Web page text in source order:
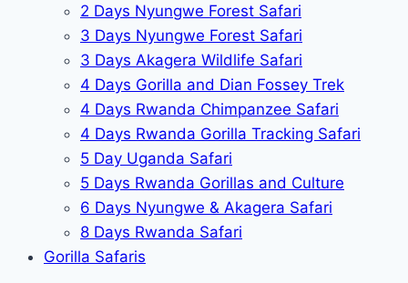
2 Days Nyungwe Forest Safari
3 Days Nyungwe Forest Safari
3 Days Akagera Wildlife Safari
4 Days Gorilla and Dian Fossey Trek
4 Days Rwanda Chimpanzee Safari
4 Days Rwanda Gorilla Tracking Safari
5 Day Uganda Safari
5 Days Rwanda Gorillas and Culture
6 Days Nyungwe & Akagera Safari
8 Days Rwanda Safari
Gorilla Safaris